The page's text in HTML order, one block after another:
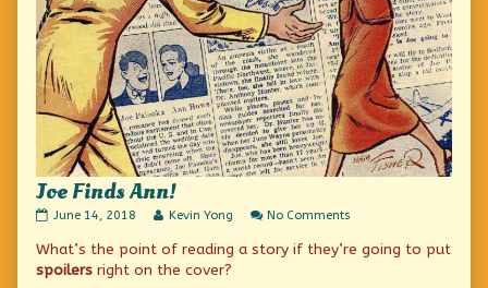
Joe Finds Ann!
Joe
Ann!
published
June 14, 2018
Read
posts
Kevin Yong No Comments
Finds
What’s the point of reading a story if they’re going to put
spoilers right on the cover?